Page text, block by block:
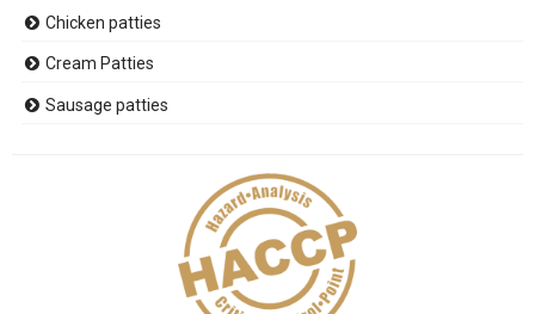
Chicken patties
Cream Patties
Sausage patties